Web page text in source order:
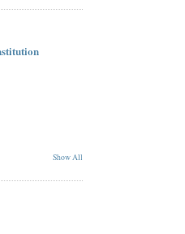
Show All